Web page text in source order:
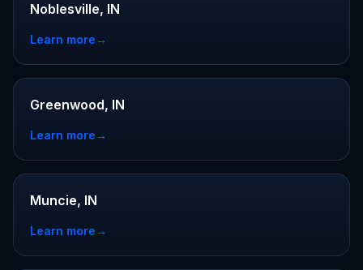
Noblesville, IN
Learn more→
Greenwood, IN
Learn more→
Muncie, IN
Learn more→